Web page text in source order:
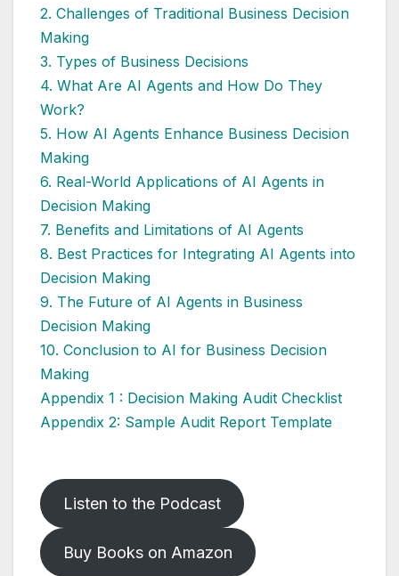
2. Challenges of Traditional Business Decision
Making
3. Types of Business Decisions
4. What Are AI Agents and How Do They
Work?
5. How AI Agents Enhance Business Decision
Making
6. Real-World Applications of AI Agents in
Decision Making
7. Benefits and Limitations of AI Agents
8. Best Practices for Integrating AI Agents into
Decision Making
9. The Future of AI Agents in Business
Decision Making
10. Conclusion to AI for Business Decision
Making
Appendix 1 : Decision Making Audit Checklist
Appendix 2: Sample Audit Report Template
Listen to the Podcast
Buy Books on Amazon